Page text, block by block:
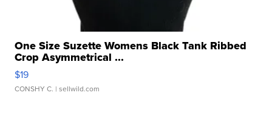
One Size Suzette Womens Black Tank Ribbed
Crop Asymmetrical ...
$19
CONSHY C. | sellwild.com